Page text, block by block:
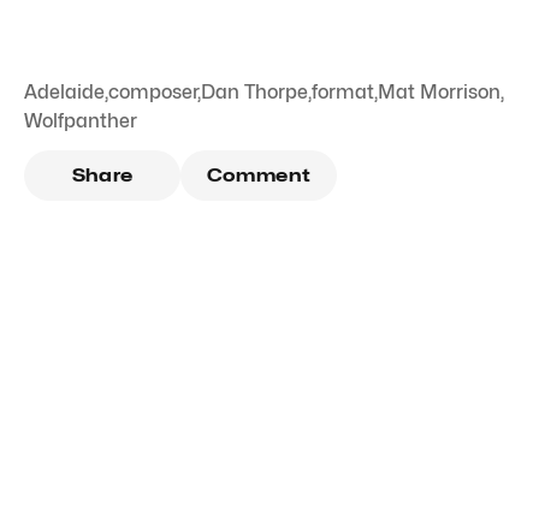
Adelaide,composer,Dan Thorpe,format,Mat Morrison,
Wolfpanther
Share Comment